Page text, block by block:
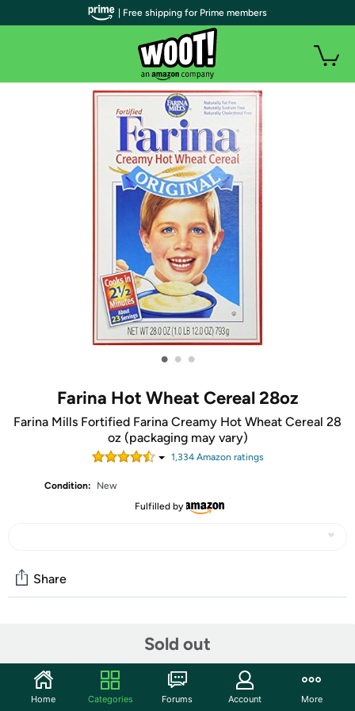
• • •
Farina Hot Wheat Cereal 28oz
Farina Mills Fortified Farina Creamy Hot Wheat Cereal 28
oz (packaging may vary)
1,334Amazon ratings
Condition:
New
Fulfilled by
Sold out
Share
Start the discussion
Features
| Free shipping for Prime members
Home Categories Forums Account More